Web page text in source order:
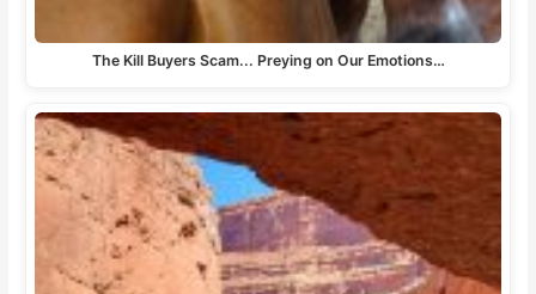
The Kill Buyers Scam... Preying on Our Emotions…